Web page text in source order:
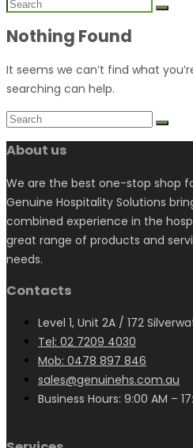
Nothing Found
It seems we can’t find what
searching can help.
About us
We are the best one-stop shop
Genuine Hospitality Solutions
combined experience in the
great range of products and
needs.
Contacts
Level 1, Unit 2A / 172
Tel: 02 7209 4030
Mob: 0478 897 846
sales@genuinehs.com.au
Business Hours: 9:00 AM –